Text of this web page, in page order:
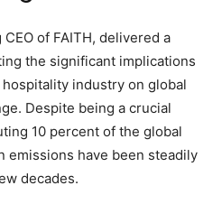
of FAITH, delivered a
the significant implications
industry on global
Despite being a crucial
10 percent of the global
emissions have been steadily
decades.